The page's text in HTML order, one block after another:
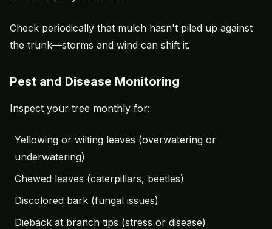
Check periodically that mulch hasn't piled up against
the trunk—storms and wind can shift it.
Pest and Disease Monitoring
Inspect your tree monthly for:
Yellowing or wilting leaves (overwatering or
underwatering)
Chewed leaves (caterpillars, beetles)
Discolored bark (fungal issues)
Dieback at branch tips (stress or disease)